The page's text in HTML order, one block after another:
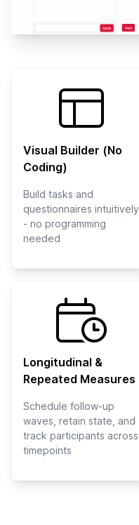
Visual Builder (No
Coding)
Build tasks and
questionnaires intuitively
- no programming
needed
Longitudinal &
Repeated Measures
Schedule follow-up
waves, retain state, and
track participants across
timepoints